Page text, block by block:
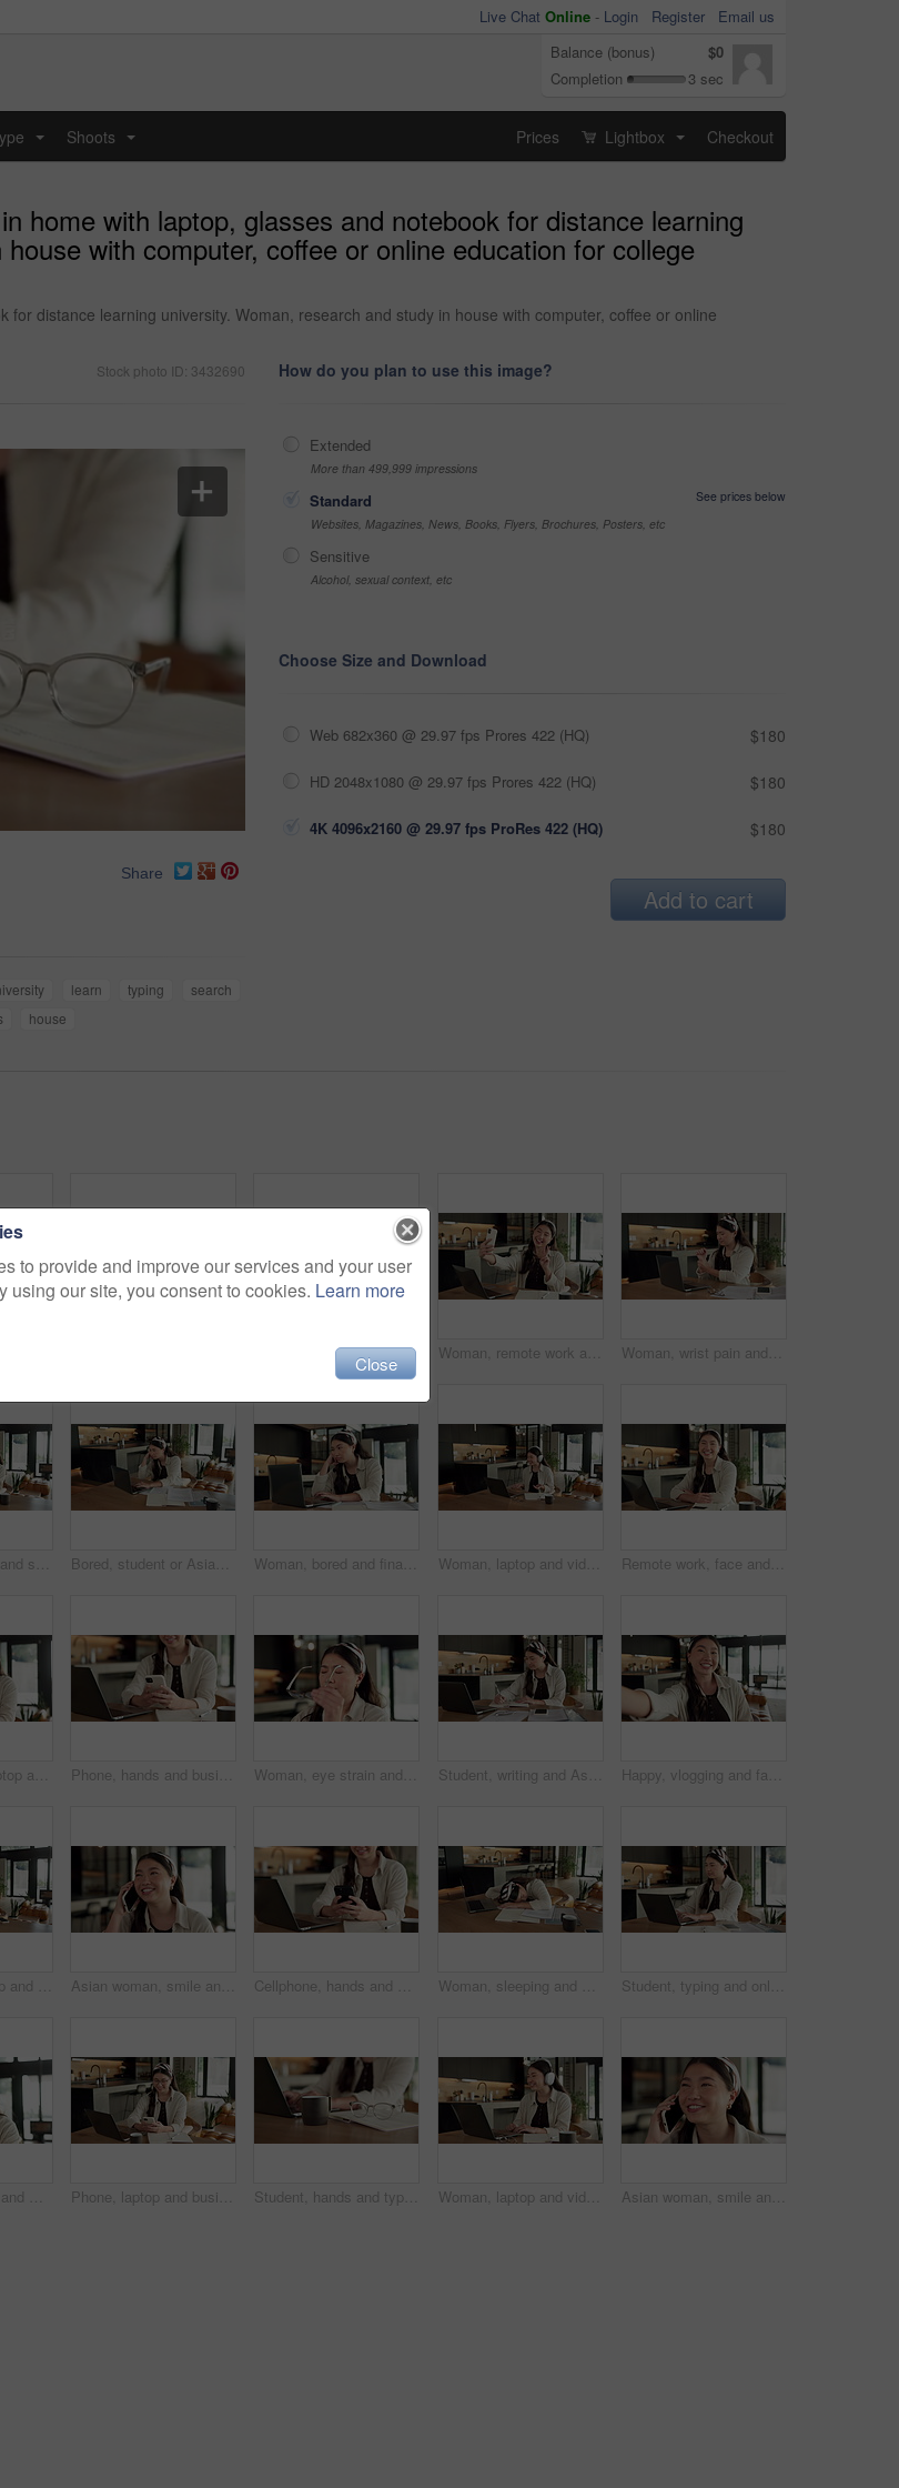
Live Chat Online - Login Register
Email us
Balance (bonus)
$0
Completion
3 sec
Shoots Prices Lightbox Checkout
home with laptop, glasses and notebook for distance learning
with computer, coffee or online education for college
distance learning university. Woman, research and study in house with computer, coffee or online
Stock photo ID: 3432690
Share
learn typing
search
house
How do you plan to use this image?
Extended
More than 499,999 impressions
Standard
See prices below
Websites, Magazines, News, Books, Flyers, Brochures, Posters, etc
Sensitive
Alcohol, sexual context, etc
Choose Size and Download
Web 682x360 @ 29.97 fps Prores 422 (HQ) $180
HD 2048x1080 @ 29.97 fps Prores 422 (HQ) $180
4K 4096x2160 @ 29.97 fps ProRes 422 (HQ) $180
Add to cart
Remote work, wrist pain and woman in kitchen, laptop for online article and carpal tunnel syndrome. Freelancer, writer and person in home, arthritis or inflammation with pressure and joint injury Woman, remote work and selfie in home, peace sign and social media post for content creation. Smile, photo and Asian person at house with picture, v gesture or freelance influencer with status update Woman, wrist pain and remote work from home with laptop, injury and stress with fatigue for proposal. Asian person, virtual assistant and arthritis with computer, carpal tunnel or freelance at house
Education, selfie and smile of Asian woman in home for distance learning or remote study. App, peace sign and photograph with happy student at table in apartment for development or social media Bored, student or Asian woman with laptop in home, digital literature or exam preparation for course. Reading, tired or person with pc for research project, college assignment or fatigue for learning Woman, bored and finance with laptop in home for error, slow internet or network issue. Tired, female person or remote work with computer, documents or connection for research or delay in house Woman, laptop and video call with remote work from home with headphones, happy and discussion on web. Person, contact and virtual assistant with computer, review and smile for feedback at apartment Remote work, face and asian woman with laptop in home for financial planning, accounting and happy. Portrait, female person or freelance accountant with smile on computer for budget report in house
Asian woman, laptop and phone call in home, freelancer and talk to client for advertising. Tech, remote work and marketer in house, typing and happy with negotiation for social media sponsorship Phone, hands and businesswoman with laptop in home with remote work for email on creative project. Computer, freelancer and female magazine editor on cellphone for publishing approval in house. Woman, eye strain and remote work from home with glasses, frustrated and stress with fatigue for proposal. Asian person, virtual assistant and headache with burnout, eyewear and freelancer at house Student, writing and Asian woman in home with laptop, notebook and online education for university. Person, reading and study notes in house with computer, elearning and college research assignment. Happy, vlogging and face of woman in home with subscribers interaction on social media with app. Smile, talking and portrait of Asian female influencer with live streaming or recording video in house
Credit card, laptop and woman in house with online shopping, ecommerce or website for payment. Computer, debit and Asian female person with internet banking for finance transaction in apartment. Asian woman, smile and phone call in home, freelancer and talk to client for advertising deal. Mobile, remote work and marketer in house, campaign feedback and negotiation for social media marketing Cellphone, hands and businesswoman with laptop in home with remote work for email on creative project. Computer, freelancer and female magazine editor on phone for publishing approval in house. Woman, sleeping and burnout with laptop in home for remote work, deadline and paperwork for startup. Tech, documents and tired freelance person with fatigue, rest or exhausted with project overtime Student, typing and online education in home with laptop, creative essay or Asian woman for college. Person, reading and study english in house with computer, elearning or university research project
Student, thinking and Asian woman in home with laptop, problem solving and elearning for university. Person, reading and study in house with computer, online education and college research project. Phone, laptop and businesswoman in home with remote work for email on finance report with notebook. Computer, freelancer and Asian financial advisor with app on cellphone for investment in house. Student, hands and typing in home with laptop, glasses and notebook for distance learning university. Woman, research and study in house with computer, coffee or online education for college project. Woman, laptop and video call with smile for remote work from home, headphones and discussion on web. Person, laugh and virtual assistant with computer, review and happy with feedback at apartment Asian woman, smile and phone call in house, remote work and talk to client for advertising deal. Mobile, freelancer and marketer in home, campaign feedback and negotiation for social media marketing
to provide and improve our services and your user
using our site, you consent to cookies. Learn more
Close